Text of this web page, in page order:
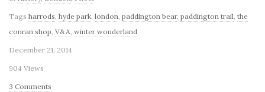
Tags harrods, hyde park, london, paddington bear, paddington trail, the
conran shop, V&A, winter wonderland
December 21, 2014
904 Views
3 Comments